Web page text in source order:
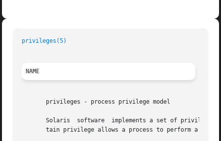
privileges(5)
NAME
       privileges - process privilege model
Solaris  software  implements a set of
tain privilege allows a process to perform a